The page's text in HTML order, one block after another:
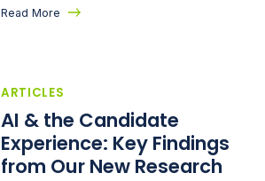
Read More
ARTICLES
AI & the Candidate
Experience: Key Findings
from Our New Research